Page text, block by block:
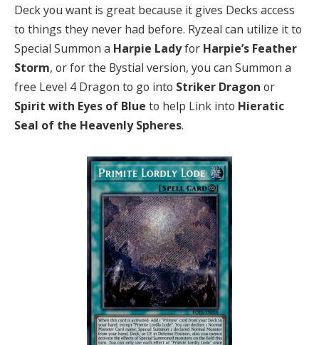
Deck you want is great because it gives Decks access
to things they never had before. Ryzeal can utilize it to
Special Summon a Harpie Ladyfor Harpie’s Feather
Storm, or for the Bystial version, you can Summon a
free Level 4 Dragon to go into Striker Dragon or
Spirit with Eyes of Blue to help Link into Hieratic
Seal of the Heavenly Spheres.